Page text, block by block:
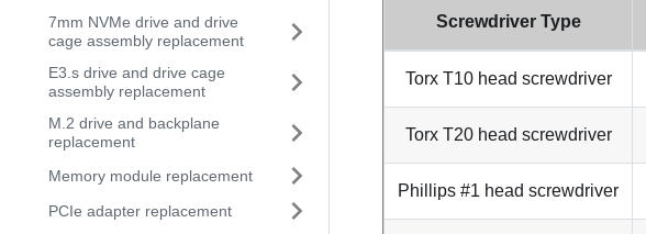
7mm NVMe drive and drive
cage assembly replacement
E3.s drive and drive cage
assembly replacement
M.2 drive and backplane
replacement
Memory module replacement
PCIe adapter replacement
Screwdriver Type
Torx T10 head screwdriver
Torx T20 head screwdriver
Phillips #1 head screwdriver